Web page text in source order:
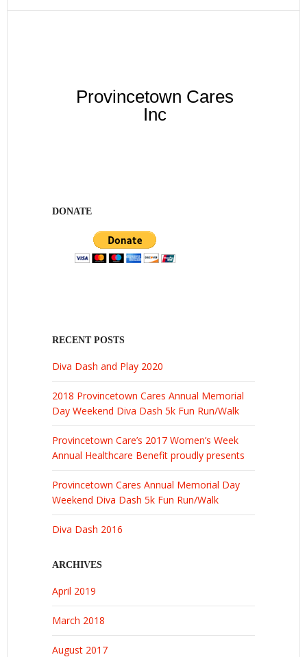
Provincetown Cares
Inc
DONATE
RECENT POSTS
Diva Dash and Play 2020
2018 Provincetown Cares Annual Memorial
Day Weekend Diva Dash 5k Fun Run/Walk
Provincetown Care’s 2017 Women’s Week
Annual Healthcare Benefit proudly presents
Provincetown Cares Annual Memorial Day
Weekend Diva Dash 5k Fun Run/Walk
Diva Dash 2016
ARCHIVES
April 2019
March 2018
August 2017